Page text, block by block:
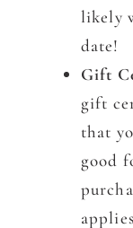
likely
date!
Gift
gift
that
good